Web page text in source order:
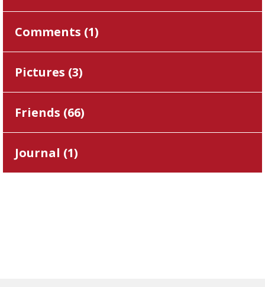
Comments (1)
Pictures (3)
Friends (66)
Journal (1)